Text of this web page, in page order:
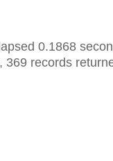
0.1868
369 records